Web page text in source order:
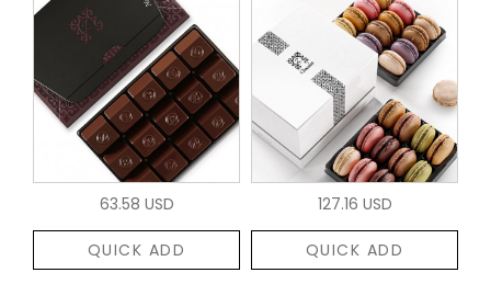
63.58 USD
QUICK ADD
127.16 USD
QUICK ADD